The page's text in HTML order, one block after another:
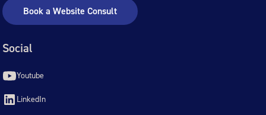
Book a Website Consult
Social
Youtube
LinkedIn